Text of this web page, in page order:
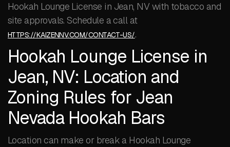
Hookah Lounge License in Jean, NV with tobacco and
site approvals. Schedule a call at
HTTPS://KAIZENNV.COM/CONTACT-US/.
Hookah Lounge License in
Jean, NV: Location and
Zoning Rules for Jean
Nevada Hookah Bars
Location can make or break a Hookah Lounge